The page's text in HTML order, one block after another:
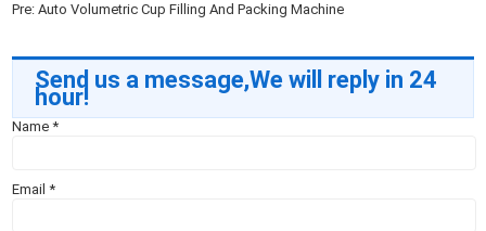
Pre:Auto Volumetric Cup Filling And Packing Machine
Send us a message,We will reply in 24
hour!
Name*
Email*